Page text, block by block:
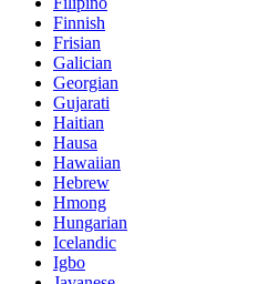
Finnish
Frisian
Galician
Georgian
Gujarati
Haitian
Hausa
Hawaiian
Hebrew
Hmong
Hungarian
Icelandic
Igbo